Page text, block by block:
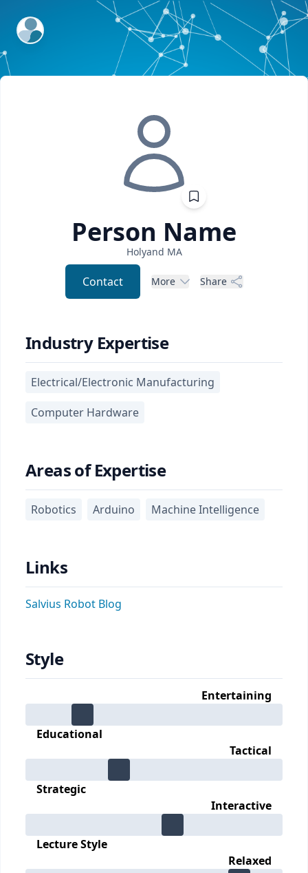
ExpertFile Inc.
Person Name
Holyand MA
Contact More Share
Industry Expertise
Electrical/Electronic Manufacturing
Computer Hardware
Areas of Expertise
Robotics Arduino Machine Intelligence
Links
Salvius Robot Blog
Style
Entertaining
Educational
Tactical
Strategic
Interactive
Lecture Style
Relaxed